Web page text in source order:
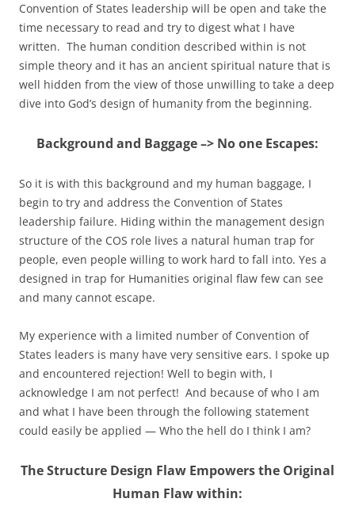
Convention of States leadership will be open and take the
time necessary to read and try to digest what I have
written. The human condition described within is not
simple theory and it has an ancient spiritual nature that is
well hidden from the view of those unwilling to take a deep
dive into God’s design of humanity from the beginning.
Background and Baggage –> No one Escapes:
So it is with this background and my human baggage, I
begin to try and address the Convention of States
leadership failure. Hiding within the management design
structure of the COS role lives a natural human trap for
people, even people willing to work hard to fall into. Yes a
designed in trap for Humanities original flaw few can see
and many cannot escape.
My experience with a limited number of Convention of
States leaders is many have very sensitive ears. I spoke up
and encountered rejection! Well to begin with, I
acknowledge I am not perfect! And because of who I am
and what I have been through the following statement
could easily be applied — Who the hell do I think I am?
The Structure Design Flaw Empowers the Original
Human Flaw within: